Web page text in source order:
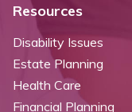
Resources
Disability Issues
Estate Planning
Health Care
Financial Planning